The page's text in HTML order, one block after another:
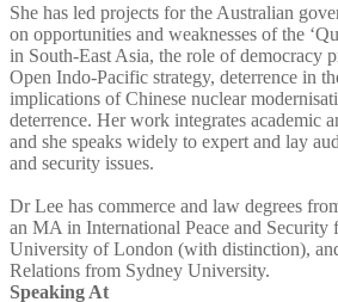
She has led projects for the Australian
on opportunities and weaknesses of the
in South-East Asia, the role of democracy
Open Indo-Pacific strategy, deterrence in
implications of Chinese nuclear
deterrence. Her work integrates academic
and she speaks widely to expert and lay
and security issues.
Dr Lee has commerce and law degrees
an MA in International Peace and Security
University of London (with distinction),
Relations from Sydney University.
Speaking At